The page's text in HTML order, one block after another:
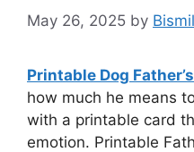
May 26, 2025 by
Printable Dog
how much he means
with a printable card
emotion. Printable